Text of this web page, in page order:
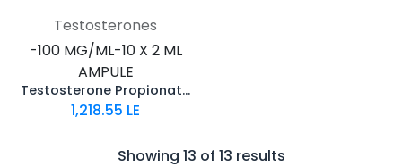
Testosterones
-100 MG/ML-10 X 2 ML
AMPULE
Testosterone Propionate 100
1,218.55 LE
Showing 13 of 13 results